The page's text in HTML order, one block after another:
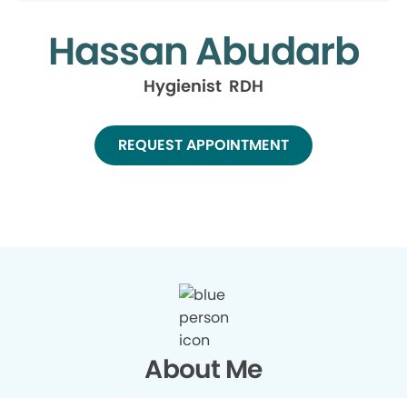
Hassan Abudarb
Hygienist RDH
REQUEST APPOINTMENT
About Me